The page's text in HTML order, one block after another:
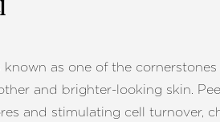
as one of the
and brighter-looking skin.
and stimulating cell turnover,